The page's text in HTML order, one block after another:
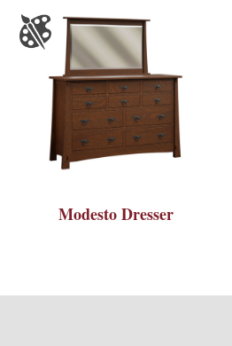
Modesto Dresser